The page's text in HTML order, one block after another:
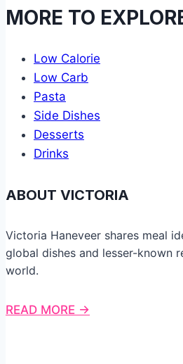
MORE TO
Low Calorie
Low Carb
Pasta
Side Dishes
Desserts
Drinks
ABOUT VICTORIA
Victoria Haneveer shares meal
global dishes and lesser-known
world.
READ MORE →